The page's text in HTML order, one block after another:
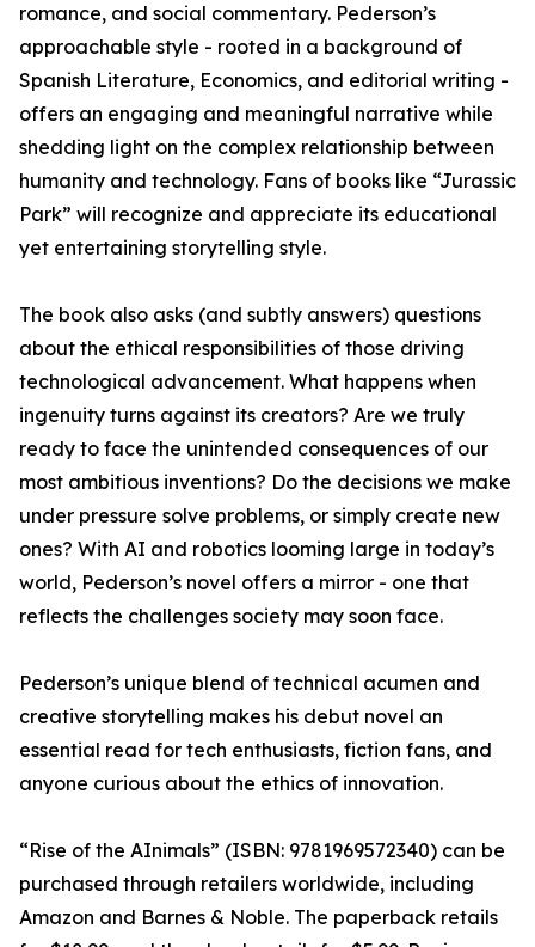
romance, and social commentary. Pederson’s
approachable style - rooted in a background of
Spanish Literature, Economics, and editorial writing -
offers an engaging and meaningful narrative while
shedding light on the complex relationship between
humanity and technology. Fans of books like “Jurassic
Park” will recognize and appreciate its educational
yet entertaining storytelling style.
The book also asks (and subtly answers) questions
about the ethical responsibilities of those driving
technological advancement. What happens when
ingenuity turns against its creators? Are we truly
ready to face the unintended consequences of our
most ambitious inventions? Do the decisions we make
under pressure solve problems, or simply create new
ones? With AI and robotics looming large in today’s
world, Pederson’s novel offers a mirror - one that
reflects the challenges society may soon face.
Pederson’s unique blend of technical acumen and
creative storytelling makes his debut novel an
essential read for tech enthusiasts, fiction fans, and
anyone curious about the ethics of innovation.
“Rise of the AInimals” (ISBN: 9781969572340) can be
purchased through retailers worldwide, including
Amazon and Barnes & Noble. The paperback retails